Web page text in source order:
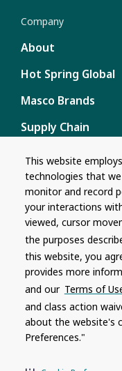
This website
technologies that
monitor and record
your interactions
viewed, cursor
the purposes
this website, you
provides more
and our Terms of
and class action
about the website's
Preferences."
Company
About
Hot Spring Global
Masco Brands
Supply Chain
Content
Privacy Policy
Terms of Use
Recalls
Product specifications
notice. Actual colors
representation. Please